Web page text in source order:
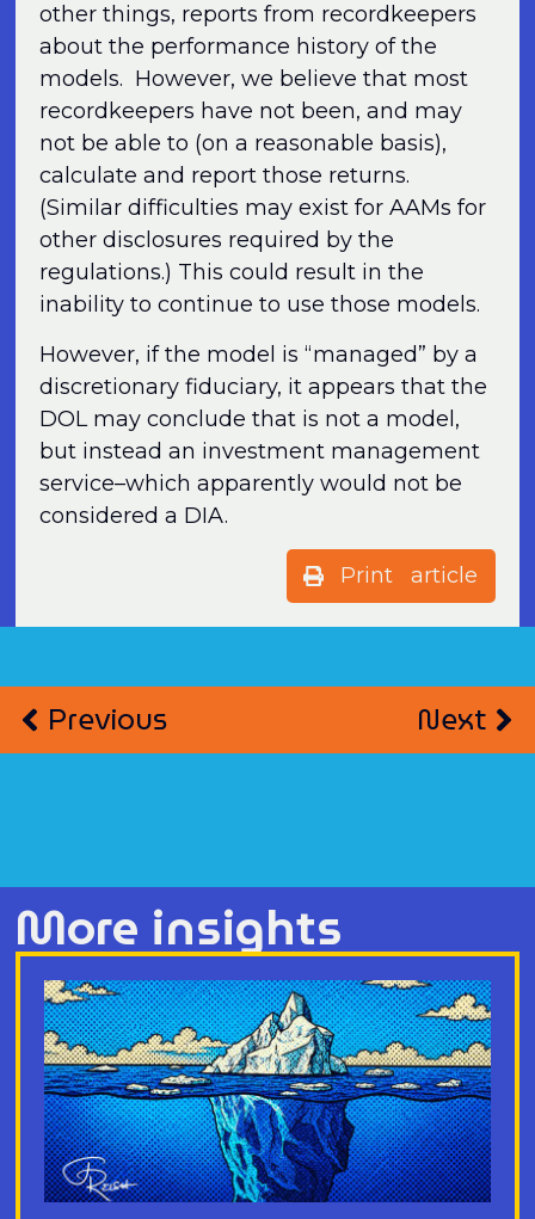
other things, reports from recordkeepers
about the performance history of the
models. However, we believe that most
recordkeepers have not been, and may
not be able to (on a reasonable basis),
calculate and report those returns.
(Similar difficulties may exist for AAMs for
other disclosures required by the
regulations.) This could result in the
inability to continue to use those models.
However, if the model is “managed” by a
discretionary fiduciary, it appears that the
DOL may conclude that is not a model,
but instead an investment management
service–which apparently would not be
considered a DIA.
Print article
Previous Next
More insights